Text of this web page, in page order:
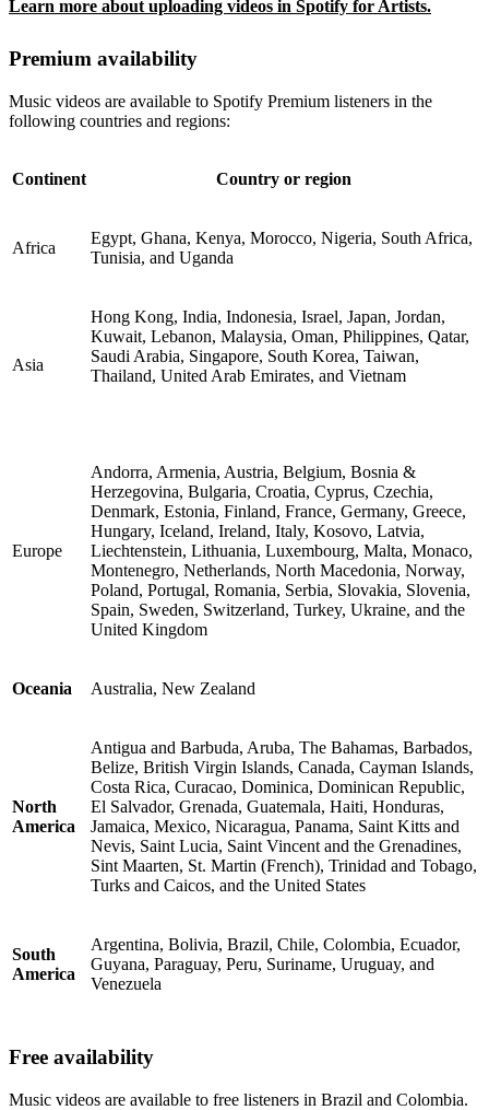
Learn more about uploading videos in Spotify for Artists.
Premium availability
Music videos are available to Spotify Premium listeners in the
following countries and regions:
Continent Country or region
Africa
Egypt, Ghana, Kenya, Morocco, Nigeria, South Africa,
Tunisia, and Uganda
Asia
Hong Kong, India, Indonesia, Israel, Japan, Jordan,
Kuwait, Lebanon, Malaysia, Oman, Philippines, Qatar,
Saudi Arabia, Singapore, South Korea, Taiwan,
Thailand, United Arab Emirates, and Vietnam
Europe
Andorra, Armenia, Austria, Belgium, Bosnia &
Herzegovina, Bulgaria, Croatia, Cyprus, Czechia,
Denmark, Estonia, Finland, France, Germany, Greece,
Hungary, Iceland, Ireland, Italy, Kosovo, Latvia,
Liechtenstein, Lithuania, Luxembourg, Malta, Monaco,
Montenegro, Netherlands, North Macedonia, Norway,
Poland, Portugal, Romania, Serbia, Slovakia, Slovenia,
Spain, Sweden, Switzerland, Turkey, Ukraine, and the
United Kingdom
Oceania Australia, New Zealand
North
America
Antigua and Barbuda, Aruba, The Bahamas, Barbados,
Belize, British Virgin Islands, Canada, Cayman Islands,
Costa Rica, Curacao, Dominica, Dominican Republic,
El Salvador, Grenada, Guatemala, Haiti, Honduras,
Jamaica, Mexico, Nicaragua, Panama, Saint Kitts and
Nevis, Saint Lucia, Saint Vincent and the Grenadines,
Sint Maarten, St. Martin (French), Trinidad and Tobago,
Turks and Caicos, and the United States
South
America
Argentina, Bolivia, Brazil, Chile, Colombia, Ecuador,
Guyana, Paraguay, Peru, Suriname, Uruguay, and
Venezuela
Free availability
Music videos are available to free listeners in Brazil and Colombia.